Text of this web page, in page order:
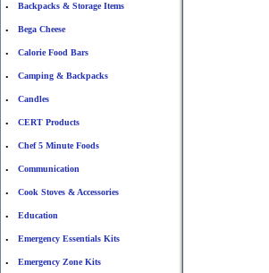
• Backpacks & Storage Items
• Bega Cheese
• Calorie Food Bars
• Camping & Backpacks
• Candles
• CERT Products
• Chef 5 Minute Foods
• Communication
• Cook Stoves & Accessories
• Education
• Emergency Essentials Kits
• Emergency Zone Kits